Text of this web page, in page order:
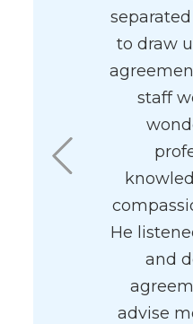
to work
to draw
staff
He
and
advise